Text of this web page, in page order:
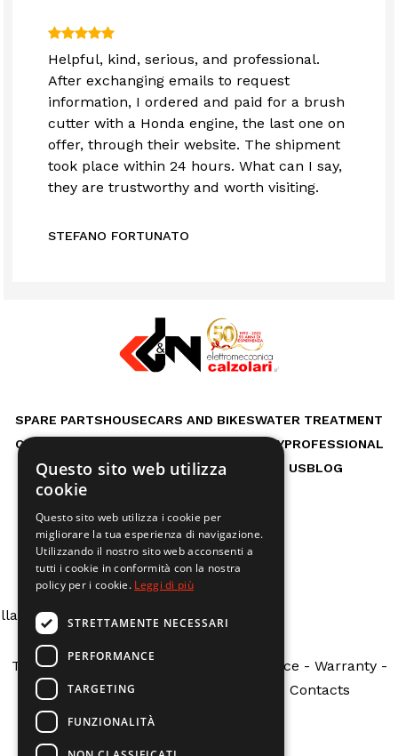
Helpful, kind, serious, and professional.
After exchanging emails to request
information, I ordered and paid for a brush
cutter with a Honda engine, the last one on
offer, through their website. The shipment
took place within 24 hours. What can I say,
they are trustworthy and worth visiting.
STEFANO FORTUNATO
SPARE PARTSHOUSECARS AND BIKESWATER TREATMENT
OUTDOOR LIFE
HOBBYPROFESSIONAL
RENTAL MACHINESSERVICES ABOUT USBLOG
: Undefined array key "indirizzo" in
vhosts/calzolarire.it/httpdocs/theme/tpl/
Costituzione N.162 - Fabbrico (RE)
Terms and Conditions Customer Service - Warranty-
Public Grants
Contacts
Questo sito web utilizza
cookie
Questo sito web utilizza i cookie per
migliorare la tua esperienza di navigazione.
Utilizzando il nostro sito web acconsenti a
tutti i cookie in conformità con la nostra
policy per i cookie. Leggi di più
STRETTAMENTE NECESSARI
PERFORMANCE
TARGETING
FUNZIONALITÀ